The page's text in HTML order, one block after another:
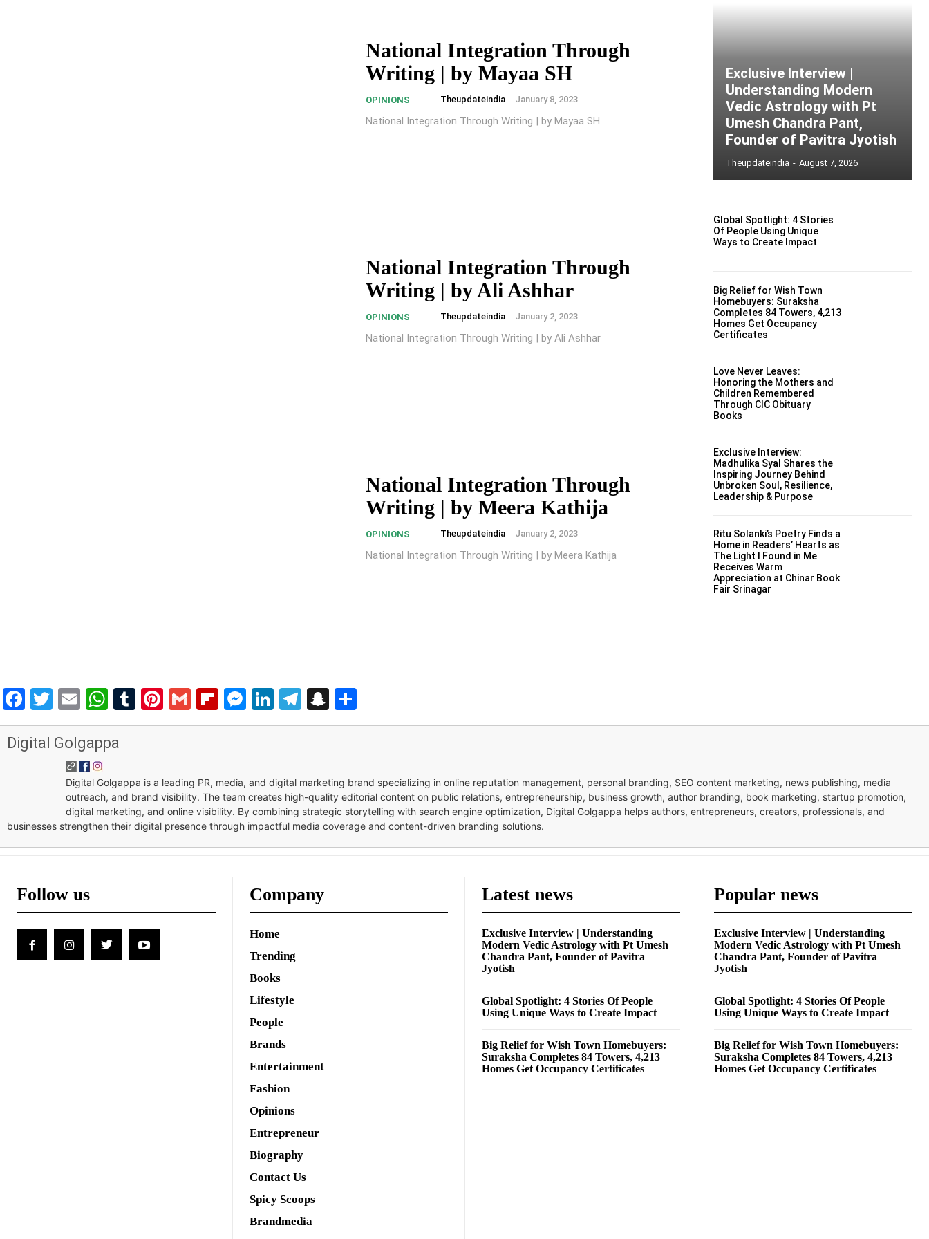
National Integration Through
Writing | by Mayaa SH
OPINIONS Theupdateindia - January 8, 2023
National Integration Through Writing | by Mayaa SH
National Integration Through
Writing | by Ali Ashhar
OPINIONS Theupdateindia - January 2, 2023
National Integration Through Writing | by Ali Ashhar
National Integration Through
Writing | by Meera Kathija
OPINIONS Theupdateindia - January 2, 2023
National Integration Through Writing | by Meera Kathija
Exclusive Interview |
Understanding Modern
Vedic Astrology with Pt
Umesh Chandra Pant,
Founder of Pavitra Jyotish
Theupdateindia - August 7, 2026
Global Spotlight: 4 Stories
Of People Using Unique
Ways to Create Impact
Big Relief for Wish Town
Homebuyers: Suraksha
Completes 84 Towers, 4,213
Homes Get Occupancy
Certificates
Love Never Leaves:
Honoring the Mothers and
Children Remembered
Through CIC Obituary
Books
Exclusive Interview:
Madhulika Syal Shares the
Inspiring Journey Behind
Unbroken Soul, Resilience,
Leadership & Purpose
Ritu Solanki’s Poetry Finds a
Home in Readers’ Hearts as
The Light I Found in Me
Receives Warm
Appreciation at Chinar Book
Fair Srinagar
Facebook
Twitter
EmailWhatsApp
Tumblr
Pinterest
GmailFlipboard
Messenger
LinkedIn
Telegram
Snapchat
Digital Golgappa
Digital Golgappa is a leading PR, media, and digital marketing brand specializing in online reputation management, personal branding, SEO content marketing, news publishing, media
outreach, and brand visibility. The team creates high-quality editorial content on public relations, entrepreneurship, business growth, author branding, book marketing, startup promotion,
digital marketing, and online visibility. By combining strategic storytelling with search engine optimization, Digital Golgappa helps authors, entrepreneurs, creators, professionals, and
businesses strengthen their digital presence through impactful media coverage and content-driven branding solutions.
Follow us Company
Home
Trending
Books
Lifestyle
People
Brands
Entertainment
Fashion
Opinions
Entrepreneur
Biography
Contact Us
Spicy Scoops
Brandmedia
Latest news
Exclusive Interview | Understanding
Modern Vedic Astrology with Pt Umesh
Chandra Pant, Founder of Pavitra
Jyotish
Global Spotlight: 4 Stories Of People
Using Unique Ways to Create Impact
Big Relief for Wish Town Homebuyers:
Suraksha Completes 84 Towers, 4,213
Homes Get Occupancy Certificates
Popular news
Exclusive Interview | Understanding
Modern Vedic Astrology with Pt Umesh
Chandra Pant, Founder of Pavitra
Jyotish
Global Spotlight: 4 Stories Of People
Using Unique Ways to Create Impact
Big Relief for Wish Town Homebuyers:
Suraksha Completes 84 Towers, 4,213
Homes Get Occupancy Certificates